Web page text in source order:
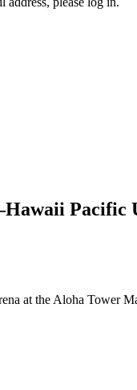
Pacific
at the Aloha Tower